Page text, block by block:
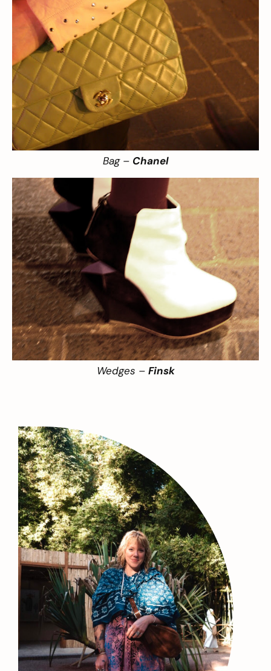
Bag – Chanel
Wedges – Finsk